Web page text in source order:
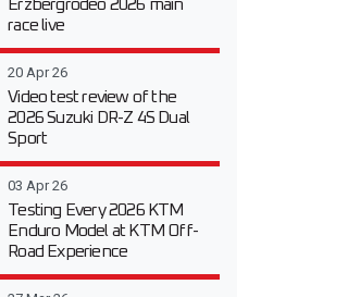
Erzbergrodeo 2026 main
race live
20 Apr 26
Video test review of the
2026 Suzuki DR-Z 4S Dual
Sport
03 Apr 26
Testing Every 2026 KTM
Enduro Model at KTM Off-
Road Experience